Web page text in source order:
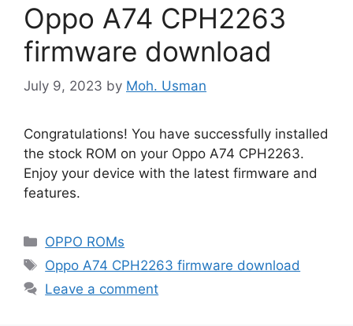
Oppo A74 CPH2263
firmware download
July 9, 2023 by Moh. Usman
Congratulations! You have successfully installed
the stock ROM on your Oppo A74 CPH2263.
Enjoy your device with the latest firmware and
features.
Categories
OPPO ROMs
Tags
Oppo A74 CPH2263 firmware download
Leave a comment